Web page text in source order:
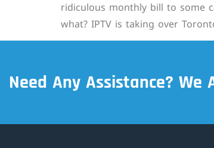
ridiculous monthly bill to some
what? IPTV is taking over
Need Any Assistance? We